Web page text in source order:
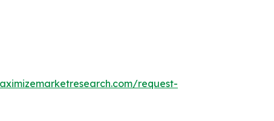
request-